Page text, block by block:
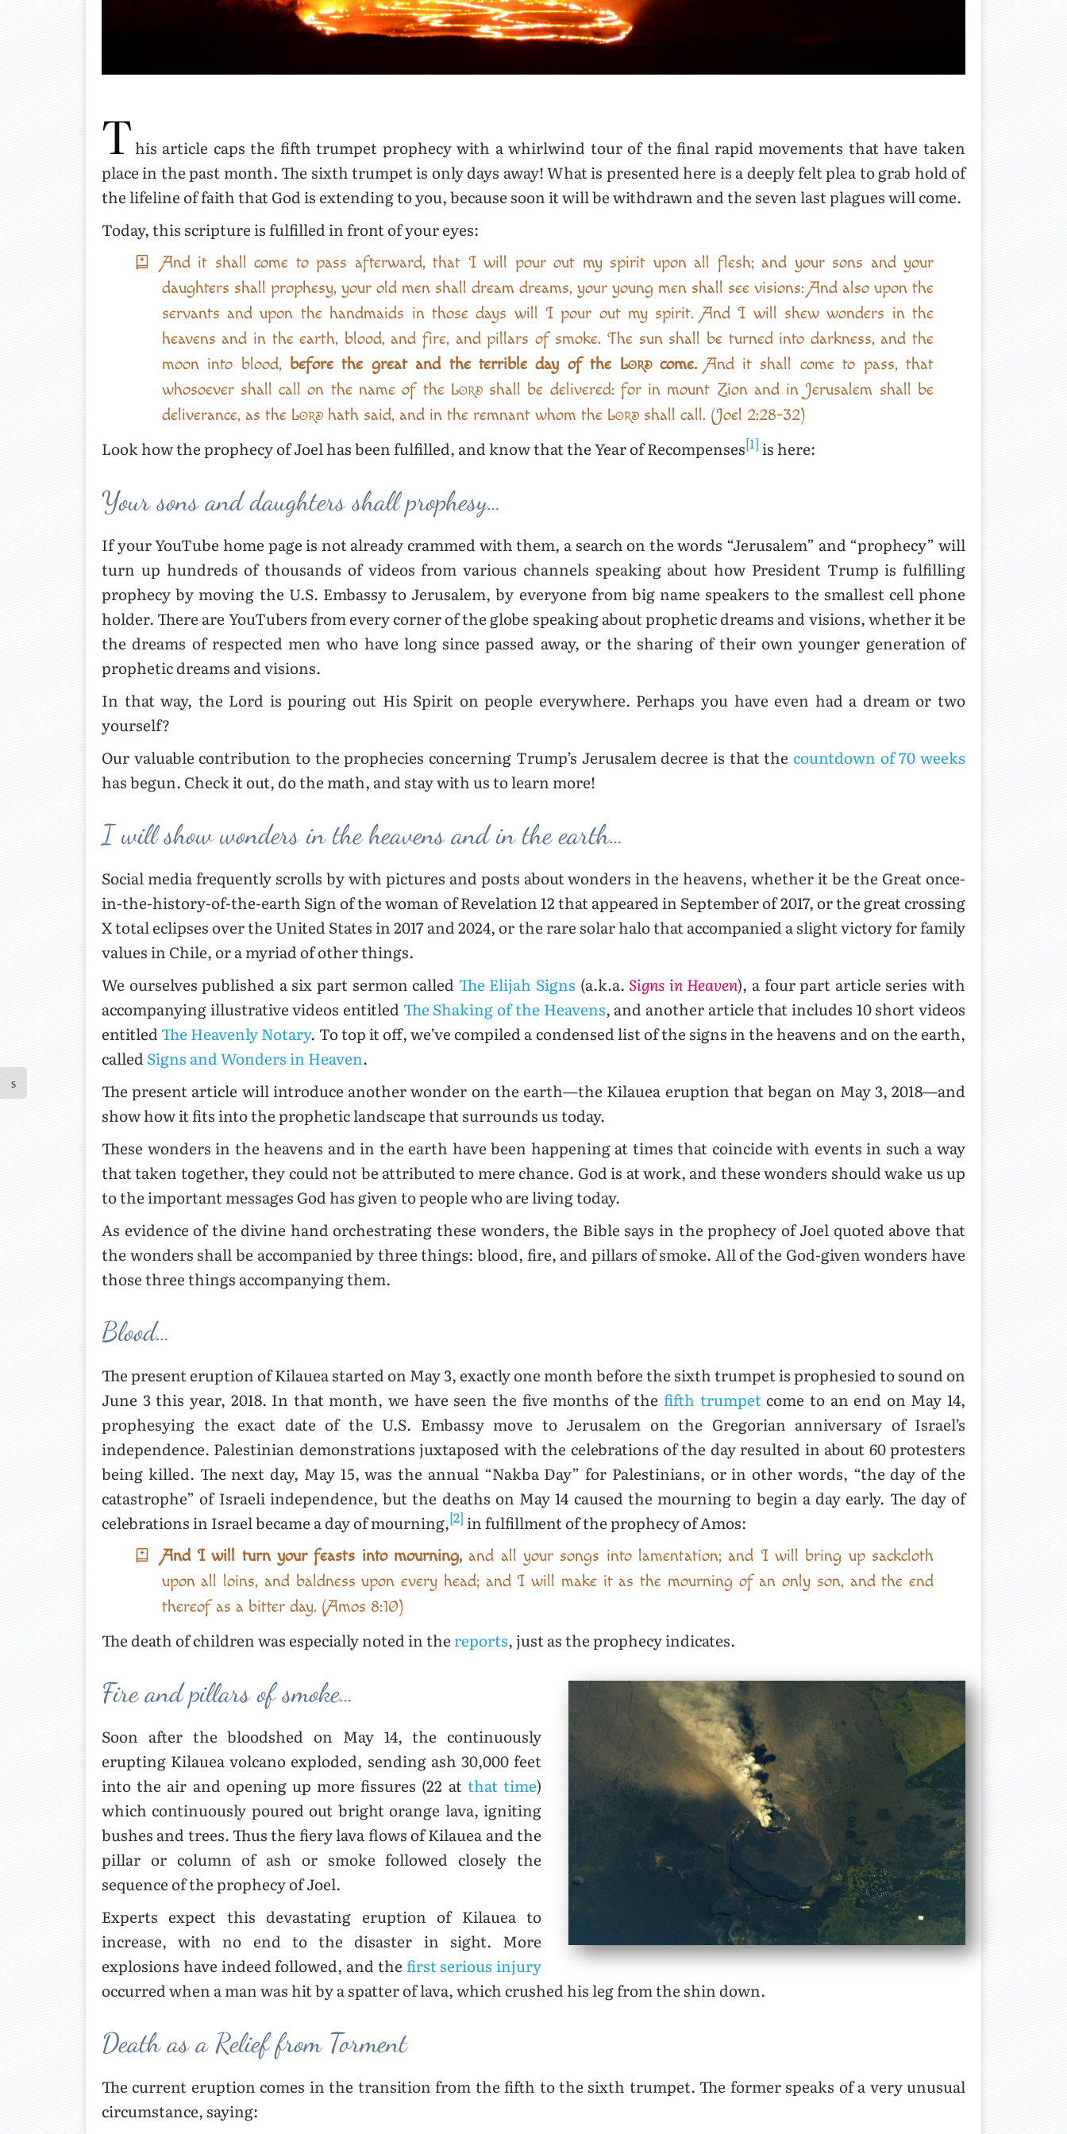
T his article caps the fifth trumpet prophecy with a whirlwind tour of the final rapid movements that have taken
place in the past month. The sixth trumpet is only days away! What is presented here is a deeply felt plea to grab hold of
the lifeline of faith that God is extending to you, because soon it will be withdrawn and the seven last plagues will come.
Today, this scripture is fulfilled in front of your eyes:
And it shall come to pass afterward, that I will pour out my spirit upon all flesh; and your sons and your
daughters shall prophesy, your old men shall dream dreams, your young men shall see visions: And also upon the
servants and upon the handmaids in those days will I pour out my spirit. And I will shew wonders in the
heavens and in the earth, blood, and fire, and pillars of smoke. The sun shall be turned into darkness, and the
moon into blood, before the great and the terrible day of the Lordcome. And it shall come to pass, that
whosoever shall call on the name of the Lordshall be delivered: for in mount Zion and in Jerusalem shall be
deliverance, as the Lordhath said, and in the remnant whom the Lordshall call. (Joel 2:28-32)
Look how the prophecy of Joel has been fulfilled, and know that the Year of Recompenses[1] is here:
Your sons and daughters shall prophesy…
If your YouTube home page is not already crammed with them, a search on the words “Jerusalem” and “prophecy” will
turn up hundreds of thousands of videos from various channels speaking about how President Trump is fulfilling
prophecy by moving the U.S. Embassy to Jerusalem, by everyone from big name speakers to the smallest cell phone
holder. There are YouTubers from every corner of the globe speaking about prophetic dreams and visions, whether it be
the dreams of respected men who have long since passed away, or the sharing of their own younger generation of
prophetic dreams and visions.
In that way, the Lord is pouring out His Spirit on people everywhere. Perhaps you have even had a dream or two
yourself?
Our valuable contribution to the prophecies concerning Trump’s Jerusalem decree is that the countdown of 70 weeks
has begun. Check it out, do the math, and stay with us to learn more!
I will show wonders in the heavens and in the earth…
Social media frequently scrolls by with pictures and posts about wonders in the heavens, whether it be the Great once-
in-the-history-of-the-earth Sign of the woman of Revelation 12 that appeared in September of 2017, or the great crossing
X total eclipses over the United States in 2017 and 2024, or the rare solar halo that accompanied a slight victory for family
values in Chile, or a myriad of other things.
We ourselves published a six part sermon called The Elijah Signs (a.k.a.Signs in Heaven), a four part article series with
accompanying illustrative videos entitled The Shaking of the Heavens, and another article that includes 10 short videos
entitledThe Heavenly Notary. To top it off, we’ve compiled a condensed list of the signs in the heavens and on the earth,
calledSigns and Wonders in Heaven.
The present article will introduce another wonder on the earth—the Kilauea eruption that began on May 3, 2018—and
show how it fits into the prophetic landscape that surrounds us today.
These wonders in the heavens and in the earth have been happening at times that coincide with events in such a way
that taken together, they could not be attributed to mere chance. God is at work, and these wonders should wake us up
to the important messages God has given to people who are living today.
As evidence of the divine hand orchestrating these wonders, the Bible says in the prophecy of Joel quoted above that
the wonders shall be accompanied by three things: blood, fire, and pillars of smoke. All of the God-given wonders have
those three things accompanying them.
Blood…
The present eruption of Kilauea started on May 3, exactly one month before the sixth trumpet is prophesied to sound on
June 3 this year, 2018. In that month, we have seen the five months of the fifth trumpetcome to an end on May 14,
prophesying the exact date of the U.S. Embassy move to Jerusalem on the Gregorian anniversary of Israel’s
independence. Palestinian demonstrations juxtaposed with the celebrations of the day resulted in about 60 protesters
being killed. The next day, May 15, was the annual “Nakba Day” for Palestinians, or in other words, “the day of the
catastrophe” of Israeli independence, but the deaths on May 14 caused the mourning to begin a day early. The day of
celebrations in Israel became a day of mourning,[2] in fulfillment of the prophecy of Amos:
And I will turn your feasts into mourning, and all your songs into lamentation; and I will bring up sackcloth
upon all loins, and baldness upon every head; and I will make it as the mourning of an only son, and the end
thereof as a bitter day. (Amos 8:10)
The death of children was especially noted in the reports, just as the prophecy indicates.
Fire and pillars of smoke…
Soon after the bloodshed on May 14, the continuously
erupting Kilauea volcano exploded, sending ash 30,000 feet
into the air and opening up more fissures (22 at that time)
which continuously poured out bright orange lava, igniting
bushes and trees. Thus the fiery lava flows of Kilauea and the
pillar or column of ash or smoke followed closely the
sequence of the prophecy of Joel.
Experts expect this devastating eruption of Kilauea to
increase, with no end to the disaster in sight. More
explosions have indeed followed, and the first serious injury
occurred when a man was hit by a spatter of lava, which crushed his leg from the shin down.
Death as a Relief from Torment
The current eruption comes in the transition from the fifth to the sixth trumpet. The former speaks of a very unusual
circumstance, saying: